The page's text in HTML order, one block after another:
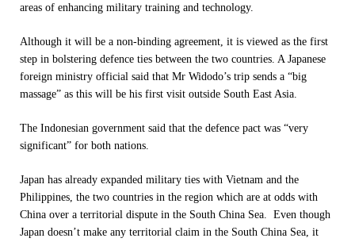
areas of enhancing military training and technology.
Although it will be a non-binding agreement, it is viewed as the first
step in bolstering defence ties between the two countries. A Japanese
foreign ministry official said that Mr Widodo’s trip sends a “big
massage” as this will be his first visit outside South East Asia.
The Indonesian government said that the defence pact was “very
significant” for both nations.
Japan has already expanded military ties with Vietnam and the
Philippines, the two countries in the region which are at odds with
China over a territorial dispute in the South China Sea. Even though
Japan doesn’t make any territorial claim in the South China Sea, it